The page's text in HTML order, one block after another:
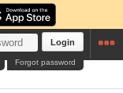
Login
Forgot password